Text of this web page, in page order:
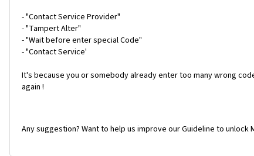
- "Contact Service Provider"
- "Tampert Alter"
- "Wait before enter special Code"
- "Contact Service'
It's because you or somebody already enter too many wrong
again !
Any suggestion? Want to help us improve our Guideline to unlock